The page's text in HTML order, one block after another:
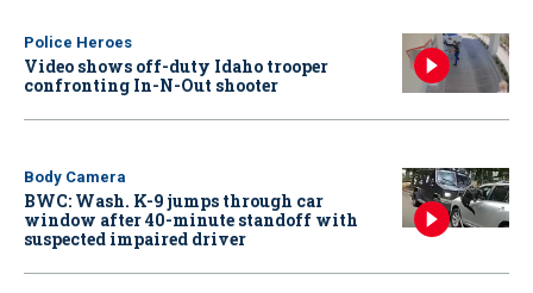
Police Heroes
Video shows off-duty Idaho trooper
confronting In-N-Out shooter
Body Camera
BWC: Wash. K-9 jumps through car
window after 40-minute standoff with
suspected impaired driver